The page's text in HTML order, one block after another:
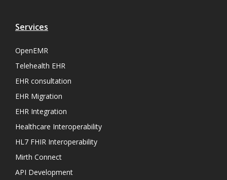
Services
OpenEMR
Telehealth EHR
EHR consultation
EHR Migration
EHR Integration
Healthcare Interoperability
HL7 FHIR Interoperability
Mirth Connect
API Development